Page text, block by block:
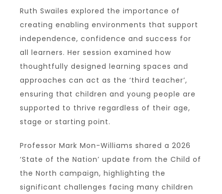
Ruth Swailes explored the importance of
creating enabling environments that support
independence, confidence and success for
all learners. Her session examined how
thoughtfully designed learning spaces and
approaches can act as the ‘third teacher’,
ensuring that children and young people are
supported to thrive regardless of their age,
stage or starting point.
Professor Mark Mon-Williams shared a 2026
‘State of the Nation’ update from the Child of
the North campaign, highlighting the
significant challenges facing many children